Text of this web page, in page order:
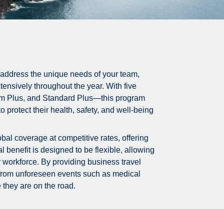
the unique needs of your team,
throughout the year. With five
Plus, and Standard Plus—this program
protect their health, safety, and well-being
coverage at competitive rates, offering
benefit is designed to be flexible, allowing
By providing business travel
unforeseen events such as medical
are on the road.